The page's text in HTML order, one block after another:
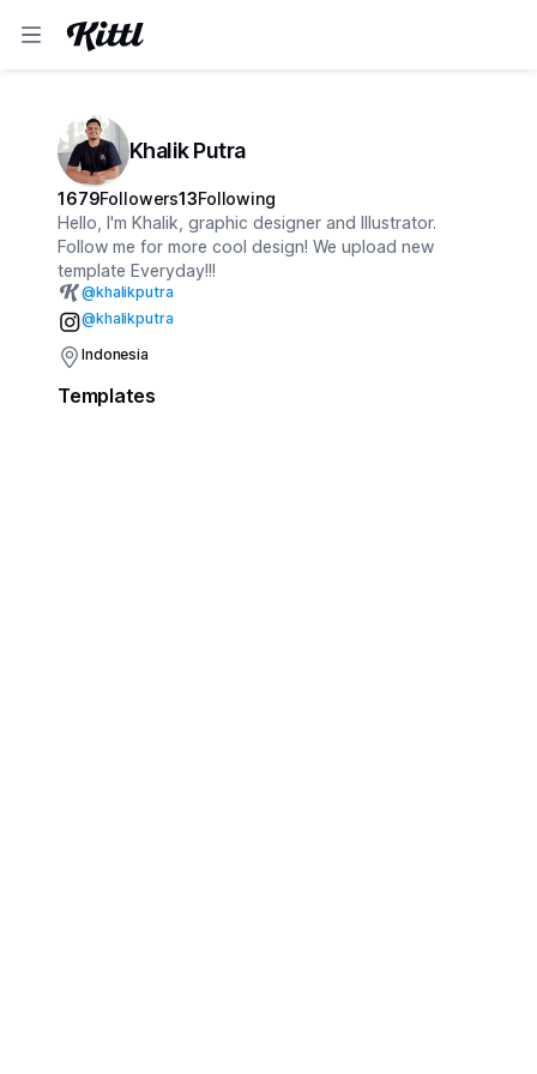
Khalik Putra
1679Followers13Following
Hello, I'm Khalik, graphic designer and Illustrator.
Follow me for more cool design! We upload new
template Everyday!!!
@khalikputra
@khalikputra
Indonesia
Templates